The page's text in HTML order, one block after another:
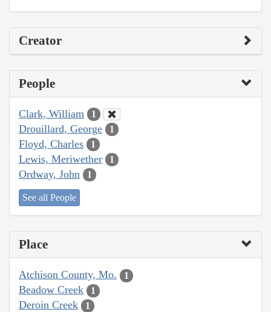
Creator
People
Clark, William 1
Drouillard, George 1
Floyd, Charles 1
Lewis, Meriwether 1
Ordway, John 1
See all People
Place
Atchison County, Mo. 1
Beadow Creek 1
Deroin Creek 1